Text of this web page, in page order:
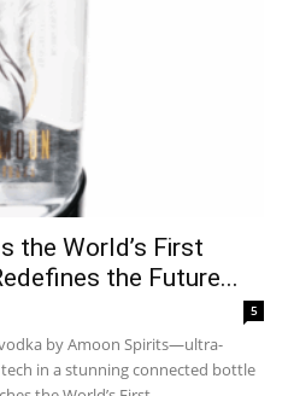
the World’s First
the Future...
5
by Amoon Spirits—ultra-
in a stunning connected bottle